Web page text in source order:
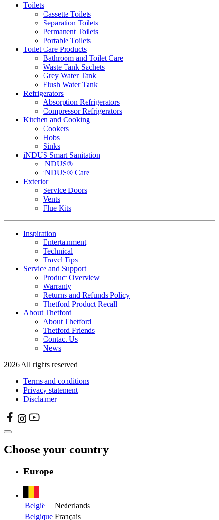
Toilets
Cassette Toilets
Separation Toilets
Permanent Toilets
Portable Toilets
Toilet Care Products
Bathroom and Toilet Care
Waste Tank Sachets
Grey Water Tank
Flush Water Tank
Refrigerators
Absorption Refrigerators
Compressor Refrigerators
Kitchen and Cooking
Cookers
Hobs
Sinks
iNDUS Smart Sanitation
iNDUS®
iNDUS® Care
Exterior
Service Doors
Vents
Flue Kits
Inspiration
Entertainment
Technical
Travel Tips
Service and Support
Product Overview
Warranty
Returns and Refunds Policy
Thetford Product Recall
About Thetford
About Thetford
Thetford Friends
Contact Us
News
2026 All rights reserved
Terms and conditions
Privacy statement
Disclaimer
Choose your country
Europe
België
Nederlands
Belgique Français